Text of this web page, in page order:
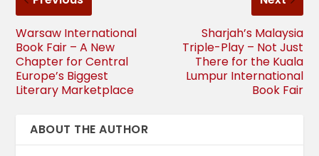
Warsaw International
Book Fair – A New
Chapter for Central
Europe’s Biggest
Literary Marketplace
Sharjah’s Malaysia
Triple-Play – Not Just
There for the Kuala
Lumpur International
Book Fair
ABOUT THE AUTHOR